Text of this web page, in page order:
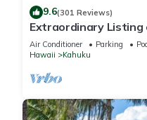
9.6(301 Reviews)
Extraordinary Listing
Condo Renovated!
Air Conditioner Parking
Hawaii
Kahuku